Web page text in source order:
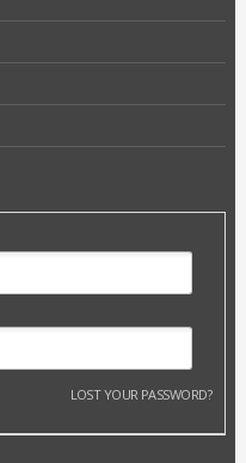
LOST YOUR PASSWORD?